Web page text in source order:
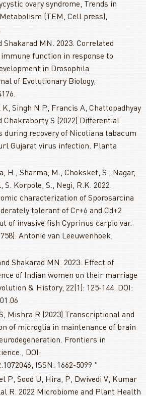
ovary syndrome, Trends in
(TEM, Cell press),
Shakarad MN. 2023. Correlated
function in response to
in Drosophila
of Evolutionary Biology,
K, Singh N P, Francis A, Chattopadhyay
Chakraborty S (2022) Differential
during recovery of Nicotiana tabacum
Gujarat virus infection. Planta
H., Sharma, M., Choksket, S., Nagar,
S. Korpole, S., Negi, R.K. 2022.
characterization of Sporosarcina
tolerant of Cr+6 and Cd+2
of invasive fish Cyprinus carpio var.
Antonie van Leeuwenhoek,
Shakarad MN. 2023. Effect of
of Indian women on their marriage
& History, 22(1): 125-144. DOI:
Mishra R (2023) Transcriptional and
of microglia in maintenance of brain
Frontiers in
DOI:
ISSN: 1662-5099 "
P, Sood U, Hira, P, Dwivedi V, Kumar
R. 2022 Microbiome and Plant Health